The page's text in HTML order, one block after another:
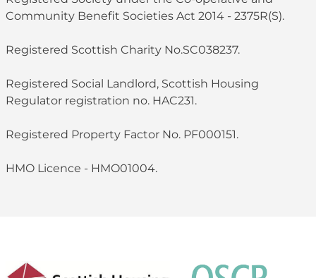
Community Benefit Societies Act 2014 - 2375R(S).
Registered Scottish Charity No.SC038237.
Registered Social Landlord, Scottish Housing
Regulator registration no. HAC231.
Registered Property Factor No. PF000151.
HMO Licence - HMO01004.